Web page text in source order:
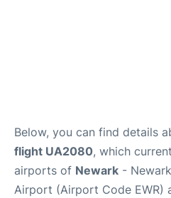
Below, you can find details
flight UA2080, which
airports of Newark -
Airport (Airport Code EWR)